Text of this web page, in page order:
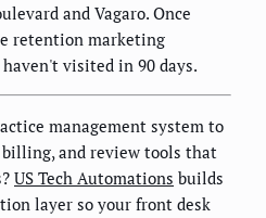
and Vagaro. Once
retention marketing
visited in 90 days.
management system to
and review tools that
US Tech Automations builds
layer so your front desk